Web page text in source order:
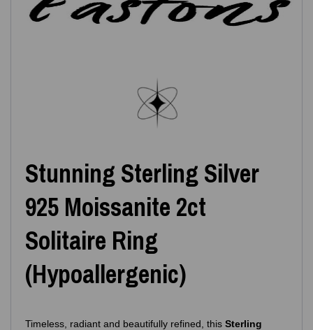
Stunning Sterling Silver
925 Moissanite 2ct
Solitaire Ring
(Hypoallergenic)
Timeless, radiant and beautifully refined, this Sterling